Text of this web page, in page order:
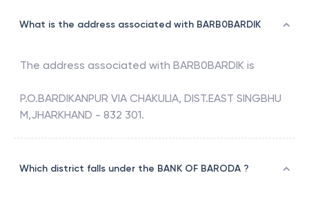
What is the address associated with BARB0BARDIK
The address associated with BARB0BARDIK is
P.O.BARDIKANPUR VIA CHAKULIA, DIST.EAST SINGBHU
M,JHARKHAND - 832 301.
Which district falls under the BANK OF BARODA ?